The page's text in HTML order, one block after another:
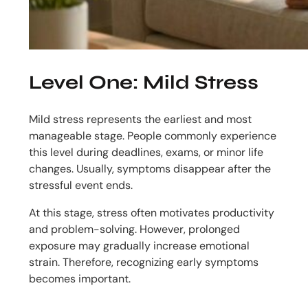
Level One: Mild Stress
Mild stress represents the earliest and most
manageable stage. People commonly experience
this level during deadlines, exams, or minor life
changes. Usually, symptoms disappear after the
stressful event ends.
At this stage, stress often motivates productivity
and problem-solving. However, prolonged
exposure may gradually increase emotional
strain. Therefore, recognizing early symptoms
becomes important.